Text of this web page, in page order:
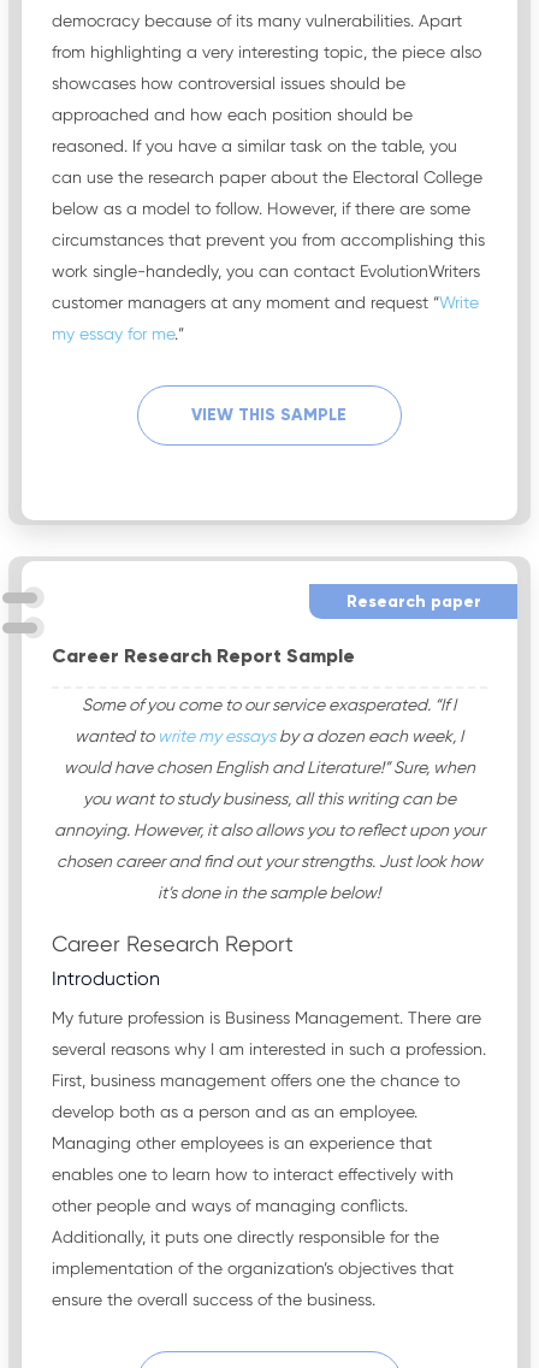
democracy because of its many vulnerabilities. Apart
from highlighting a very interesting topic, the piece also
showcases how controversial issues should be
approached and how each position should be
reasoned. If you have a similar task on the table, you
can use the research paper about the Electoral College
below as a model to follow. However, if there are some
circumstances that prevent you from accomplishing this
work single-handedly, you can contact EvolutionWriters
customer managers at any moment and request “Write
my essay for me.”
VIEW THIS SAMPLE
Research paper
Career Research Report Sample
Some of you come to our service exasperated. “If I
wanted to write my essaysby a dozen each week, I
would have chosen English and Literature!” Sure, when
you want to study business, all this writing can be
annoying. However, it also allows you to reflect upon your
chosen career and find out your strengths. Just look how
it’s done in the sample below!
Career Research Report
Introduction
My future profession is Business Management. There are
several reasons why I am interested in such a profession.
First, business management offers one the chance to
develop both as a person and as an employee.
Managing other employees is an experience that
enables one to learn how to interact effectively with
other people and ways of managing conflicts.
Additionally, it puts one directly responsible for the
implementation of the organization’s objectives that
ensure the overall success of the business.